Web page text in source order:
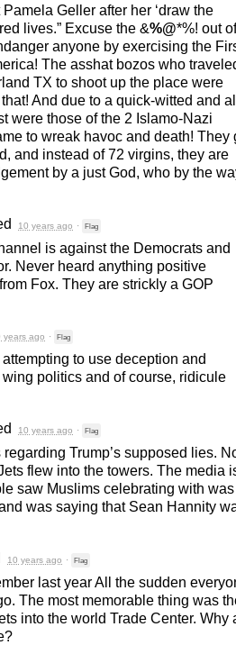
Geller after her ‘draw the
lives.” Excuse the &%@*%! out of
anyone by exercising the
The asshat bozos who
TX to shoot up the place were
And due to a quick-witted and
were those of the 2 Islamo-Nazi
to wreak havoc and death! They
and instead of 72 virgins, they are
by a just God, who by the
10 years ago · Flag
is against the Democrats and
Never heard anything positive
Fox. They are strickly a GOP
years ago · Flag
to use deception and
politics and of course, ridicule
10 years ago · Flag
Trump’s supposed lies.
flew into the towers. The media
saw Muslims celebrating with was
was saying that Sean Hannity
10 years ago · Flag
last year All the sudden
The most memorable thing was
into the world Trade Center. Why